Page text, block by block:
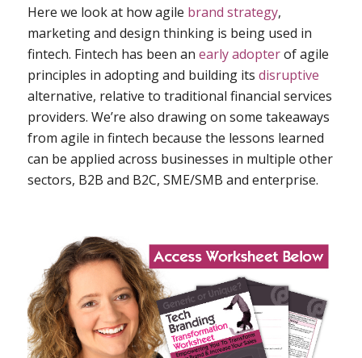
Here we look at how agile brand strategy,
marketing and design thinking is being used in
fintech. Fintech has been an early adopterof agile
principles in adopting and building its disruptive
alternative, relative to traditional financial services
providers. We’re also drawing on some takeaways
from agile in fintech because the lessons learned
can be applied across businesses in multiple other
sectors, B2B and B2C, SME/SMB and enterprise.